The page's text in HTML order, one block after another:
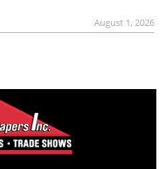
August 1, 2026